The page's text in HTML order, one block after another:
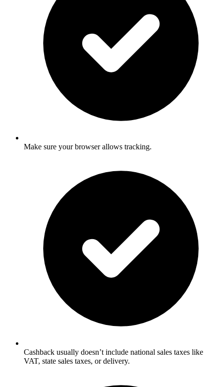
Make sure your browser allows tracking.
Cashback usually doesn’t include national sales taxes like
VAT, state sales taxes, or delivery.